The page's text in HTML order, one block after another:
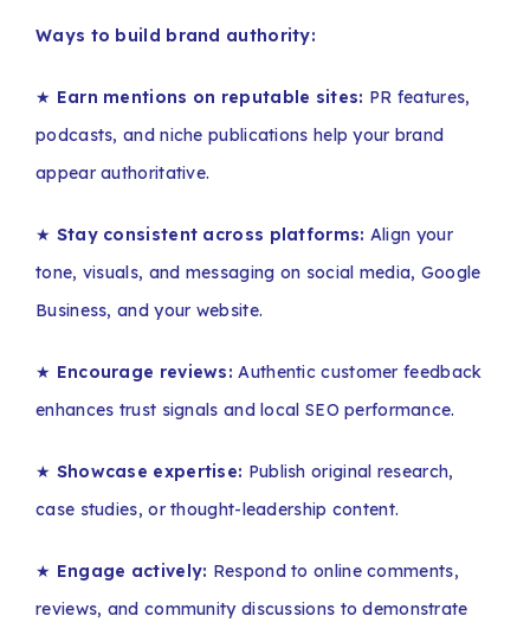
Ways to build brand authority:
★ Earn mentions on reputable sites: PR features,
podcasts, and niche publications help your brand
appear authoritative.
★ Stay consistent across platforms: Align your
tone, visuals, and messaging on social media, Google
Business, and your website.
★ Encourage reviews: Authentic customer feedback
enhances trust signals and local SEO performance.
★ Showcase expertise: Publish original research,
case studies, or thought-leadership content.
★ Engage actively: Respond to online comments,
reviews, and community discussions to demonstrate